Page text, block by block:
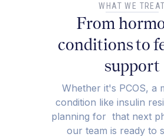
WHAT WE TREAT
From
conditions to
support
Whether it's PCOS, a
condition like insulin
planning for that next
our team is ready to